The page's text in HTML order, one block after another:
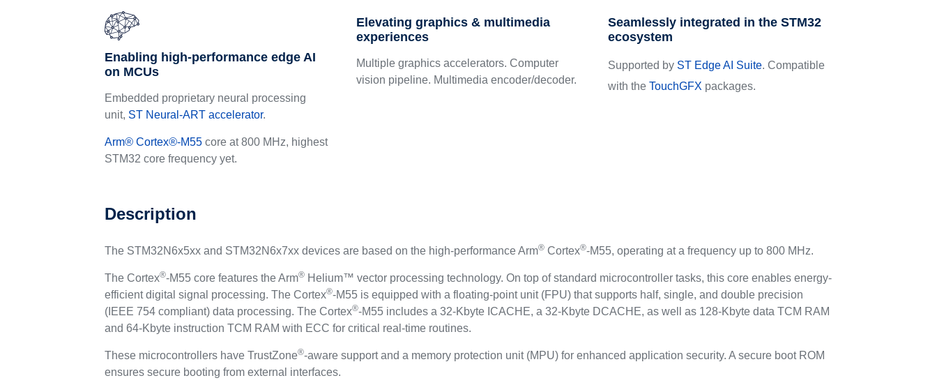
Enabling high-performance edge AI
on MCUs
Embedded proprietary neural processing
unit, ST Neural-ART accelerator.
Arm® Cortex®-M55 core at 800 MHz, highest
STM32 core frequency yet.
Elevating graphics & multimedia
experiences
Multiple graphics accelerators. Computer
vision pipeline. Multimedia encoder/decoder.
Seamlessly integrated in the STM32
ecosystem
Supported by ST Edge AI Suite. Compatible
with theTouchGFX packages.
Description
The STM32N6x5xx and STM32N6x7xx devices are based on the high-performance Arm® Cortex®-M55, operating at a frequency up to 800 MHz.
The Cortex®-M55 core features the Arm® Helium™ vector processing technology. On top of standard microcontroller tasks, this core enables energy-
efficient digital signal processing. The Cortex®-M55 is equipped with a floating-point unit (FPU) that supports half, single, and double precision
(IEEE 754 compliant) data processing. The Cortex®-M55 includes a 32-Kbyte ICACHE, a 32-Kbyte DCACHE, as well as 128-Kbyte data TCM RAM
and 64-Kbyte instruction TCM RAM with ECC for critical real-time routines.
These microcontrollers have TrustZone®-aware support and a memory protection unit (MPU) for enhanced application security. A secure boot ROM
ensures secure booting from external interfaces.